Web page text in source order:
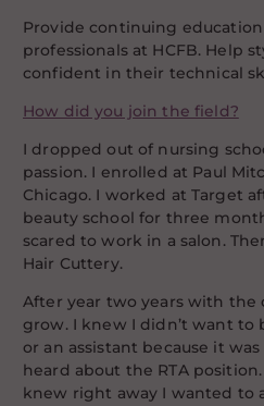
Provide continuing
professionals at HCFB. Help
confident in their technical
How did you join the field?
I dropped out of nursing
passion. I enrolled at Paul
Chicago. I worked at Target
beauty school for three
scared to work in a salon.
Hair Cuttery.
After year two years with the
grow. I knew I didn’t want to
or an assistant because it
heard about the RTA
knew right away I wanted to